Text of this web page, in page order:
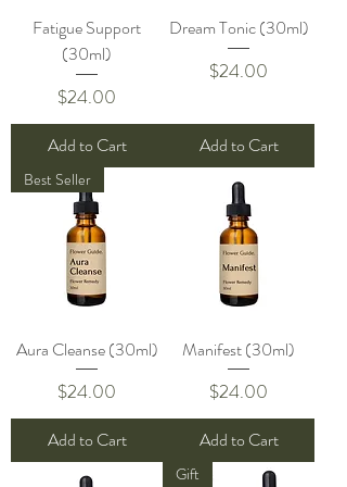
Fatigue Support
(30ml)
Price
$24.00
Add to Cart
Dream Tonic (30ml)
Price
$24.00
Add to Cart
Best Seller
Aura Cleanse (30ml)
Price
$24.00
Add to Cart
Manifest (30ml)
Price
$24.00
Add to Cart
Gift